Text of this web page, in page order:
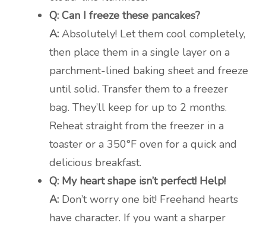
Q: Can I freeze these pancakes?
A: Absolutely! Let them cool completely,
then place them in a single layer on a
parchment-lined baking sheet and freeze
until solid. Transfer them to a freezer
bag. They’ll keep for up to 2 months.
Reheat straight from the freezer in a
toaster or a 350°F oven for a quick and
delicious breakfast.
Q: My heart shape isn’t perfect! Help!
A: Don’t worry one bit! Freehand hearts
have character. If you want a sharper